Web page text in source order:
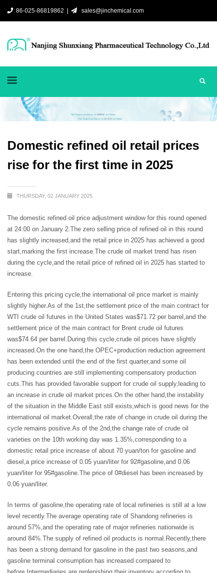
86-025-86819862 | sales@jinchemical.com
Domestic refined oil retail prices
rise for the first time in 2025
THURSDAY, 02 JANUARY 2025
The domestic refined oil price adjustment window for this round opened
at 24:00 on January 2.The zero selling price of refined oil in this round
has slightly increased,and the retail price in 2025 has achieved a good
start,marking the first increase.The crude oil market trend has risen
during the cycle,and the retail price of refined oil in 2025 has started to
increase.
Entering this pricing cycle,the international oil price market is mainly
slightly higher.As of the 1st,the settlement price of the main contract for
WTI crude oil futures in the United States was$71.72 per barrel,and the
settlement price of the main contract for Brent crude oil futures
was$74.64 per barrel.During this cycle,crude oil prices have slightly
increased.On the one hand,the OPEC+production reduction agreement
has been extended until the end of the first quarter,and some oil
producing countries are still implementing compensatory production
cuts.This has provided favorable support for crude oil supply,leading to
an increase in crude oil market prices.On the other hand,the instability
of the situation in the Middle East still exists,which is good news for the
international oil market.Overall,the rate of change in crude oil during the
cycle remains positive.As of the 2nd,the change rate of crude oil
varieties on the 10th working day was 1.35%,corresponding to a
domestic retail price increase of about 70 yuan/ton for gasoline and
diesel,a price increase of 0.05 yuan/liter for 92#gasoline,and 0.06
yuan/liter for 95#gasoline.The price of 0#diesel has been increased by
0.06 yuan/liter.
In terms of gasoline,the operating rate of local refineries is still at a low
level recently.The average operating rate of Shandong refineries is
around 57%,and the operating rate of major refineries nationwide is
around 84%.The supply of refined oil products is normal.Recently,there
has been a strong demand for gasoline in the past two seasons,and
gasoline terminal consumption has increased compared to